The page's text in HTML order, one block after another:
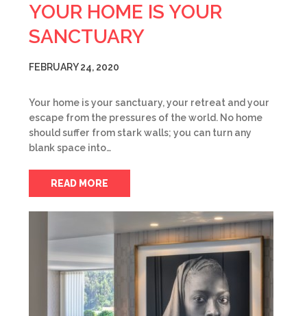
YOUR HOME IS YOUR
SANCTUARY
FEBRUARY 24, 2020
Your home is your sanctuary, your retreat and your
escape from the pressures of the world. No home
should suffer from stark walls; you can turn any
blank space into…
READ MORE